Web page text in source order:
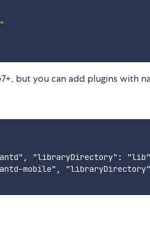
but you can add plugins with
"libraryDirectory":
mobile",